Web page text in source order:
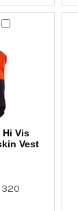
Hi Vis
Vest